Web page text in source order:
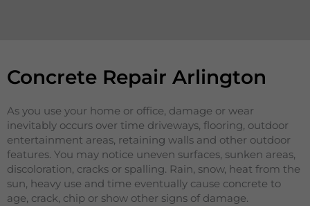
Concrete Repair Arlington
As you use your home or office, damage or wear
inevitably occurs over time driveways, flooring, outdoor
entertainment areas, retaining walls and other outdoor
features. You may notice uneven surfaces, sunken areas,
discoloration, cracks or spalling. Rain, snow, heat from the
sun, heavy use and time eventually cause concrete to
age, crack, chip or show other signs of damage.